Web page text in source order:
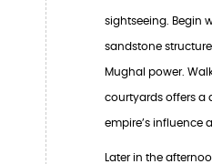
sightseeing. Begin
sandstone
Mughal power.
courtyards offers a
empire’s influence
Later in the